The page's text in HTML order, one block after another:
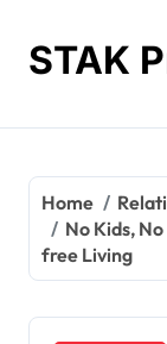
contentSTAK
Home
No Kids,
free Living